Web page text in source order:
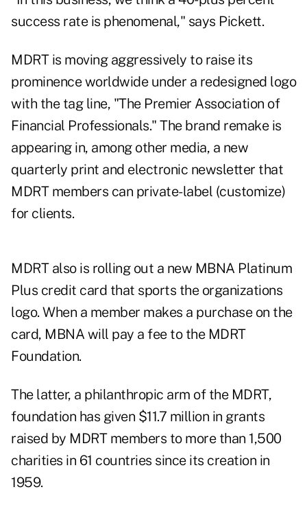
success rate is phenomenal," says Pickett.
MDRT is moving aggressively to raise its
prominence worldwide under a redesigned logo
with the tag line, "The Premier Association of
Financial Professionals." The brand remake is
appearing in, among other media, a new
quarterly print and electronic newsletter that
MDRT members can private-label (customize)
for clients.
MDRT also is rolling out a new MBNA Platinum
Plus credit card that sports the organizations
logo. When a member makes a purchase on the
card, MBNA will pay a fee to the MDRT
Foundation.
The latter, a philanthropic arm of the MDRT,
foundation has given $11.7 million in grants
raised by MDRT members to more than 1,500
charities in 61 countries since its creation in
1959.